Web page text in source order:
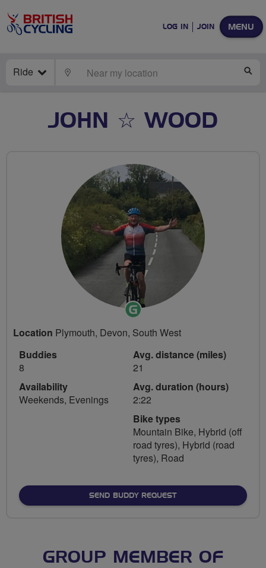
MENU
LOG IN JOIN
Ride LOCATE
JOHN ☆ WOOD
Ride
Leader
Location Plymouth, Devon, South West
Buddies
8
Availability
Weekends, Evenings
Avg. distance (miles)
21
Avg. duration (hours)
2:22
Bike types
Mountain Bike, Hybrid (off
road tyres), Hybrid (road
tyres), Road
SEND BUDDY REQUEST
GROUP MEMBER OF